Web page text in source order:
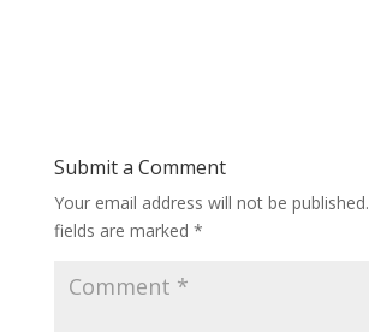
Submit a Comment
Your email address will not be published.
fields are marked *